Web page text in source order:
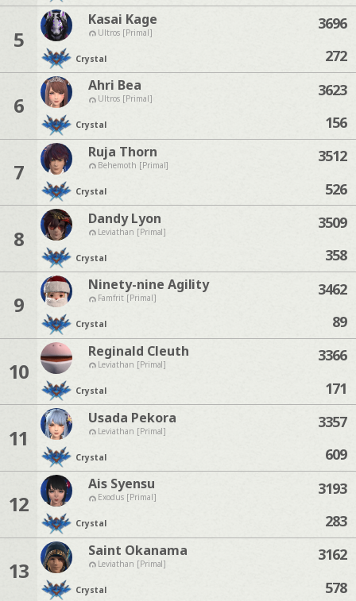
5
Kasai Kage
Ultros [Primal]
Crystal
3696
272
6
Ahri Bea
Ultros [Primal]
Crystal
3623
156
7
Ruja Thorn
Behemoth [Primal]
Crystal
3512
526
8
Dandy Lyon
Leviathan [Primal]
Crystal
3509
358
9
Ninety-nine Agility
Famfrit [Primal]
Crystal
3462
89
10
Reginald Cleuth
Leviathan [Primal]
Crystal
3366
171
11
Usada Pekora
Leviathan [Primal]
Crystal
3357
609
12
Ais Syensu
Exodus [Primal]
Crystal
3193
283
13
Saint Okanama
Leviathan [Primal]
Crystal
3162
578